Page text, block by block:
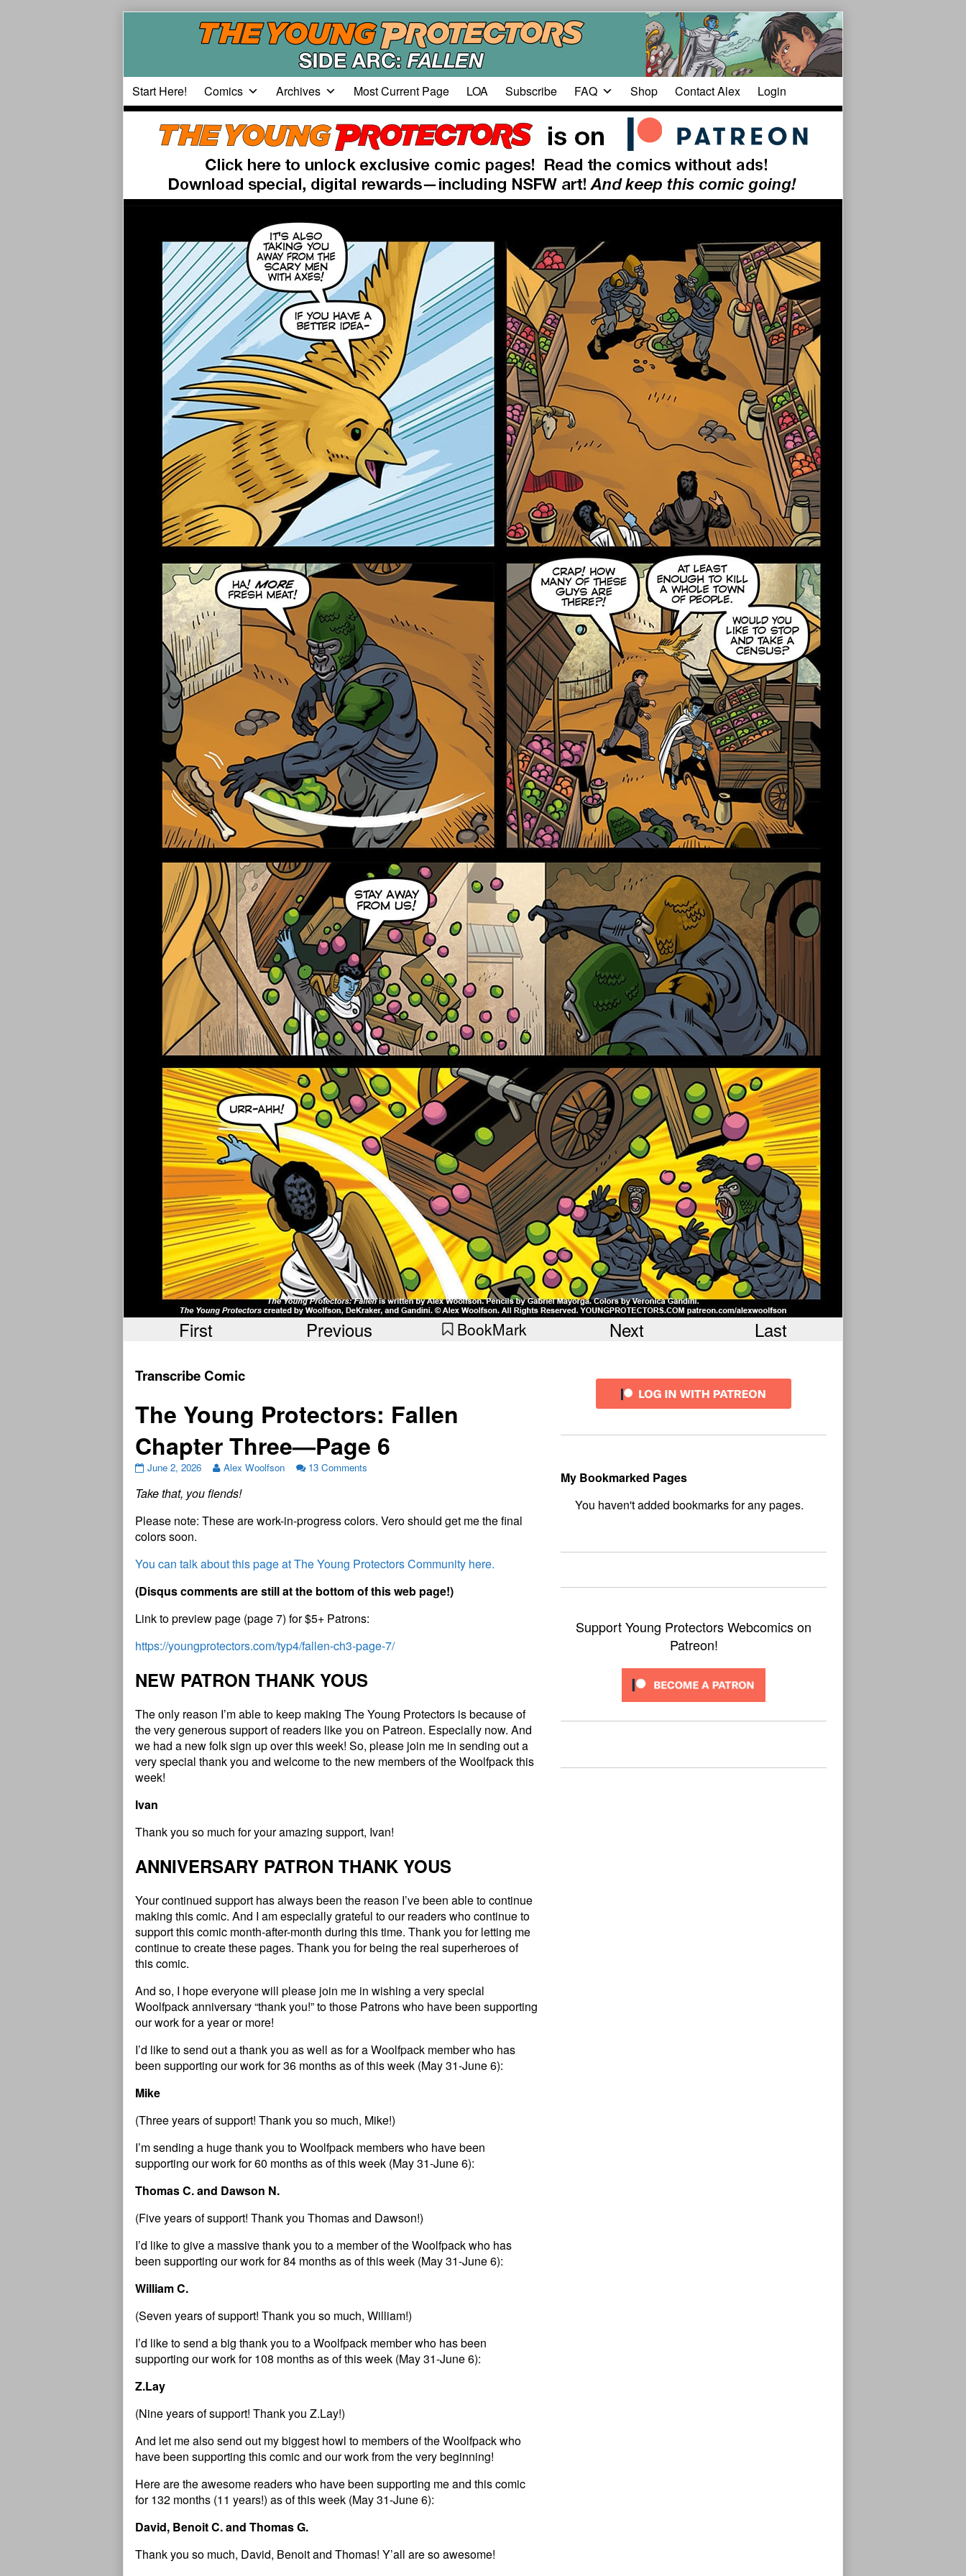
Start Here! Comics Archives Most Current Page LOA Subscribe FAQ Shop Contact Alex Login
First Previous BookMark Next Last
Transcribe Comic
The Young Protectors: Fallen
Chapter Three—Page 6
June 2, 2026 Alex Woolfson 13 Comments
Take that, you fiends!
Please note: These are work-in-progress colors. Vero should get me the final
colors soon.
You can talk about this page at The Young Protectors Community here.
(Disqus comments are still at the bottom of this web page!)
Link to preview page (page 7) for $5+ Patrons:
https://youngprotectors.com/typ4/fallen-ch3-page-7/
NEW PATRON THANK YOUS
The only reason I’m able to keep making The Young Protectors is because of
the very generous support of readers like you on Patreon. Especially now. And
we had a new folk sign up over this week! So, please join me in sending out a
very special thank you and welcome to the new members of the Woolfpack this
week!
Ivan
Thank you so much for your amazing support, Ivan!
ANNIVERSARY PATRON THANK YOUS
Your continued support has always been the reason I’ve been able to continue
making this comic. And I am especially grateful to our readers who continue to
support this comic month-after-month during this time. Thank you for letting me
continue to create these pages. Thank you for being the real superheroes of
this comic.
And so, I hope everyone will please join me in wishing a very special
Woolfpack anniversary “thank you!” to those Patrons who have been supporting
our work for a year or more!
I’d like to send out a thank you as well as for a Woolfpack member who has
been supporting our work for 36 months as of this week (May 31-June 6):
Mike
(Three years of support! Thank you so much, Mike!)
I’m sending a huge thank you to Woolfpack members who have been
supporting our work for 60 months as of this week (May 31-June 6):
Thomas C. and Dawson N.
(Five years of support! Thank you Thomas and Dawson!)
I’d like to give a massive thank you to a member of the Woolfpack who has
been supporting our work for 84 months as of this week (May 31-June 6):
William C.
(Seven years of support! Thank you so much, William!)
I’d like to send a big thank you to a Woolfpack member who has been
supporting our work for 108 months as of this week (May 31-June 6):
Z.Lay
(Nine years of support! Thank you Z.Lay!)
And let me also send out my biggest howl to members of the Woolfpack who
have been supporting this comic and our work from the very beginning!
Here are the awesome readers who have been supporting me and this comic
for 132 months (11 years!) as of this week (May 31-June 6):
David, Benoit C. and Thomas G.
Thank you so much, David, Benoit and Thomas! Y’all are so awesome!
My Bookmarked Pages
Support Young Protectors Webcomics on
Patreon!